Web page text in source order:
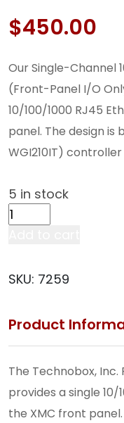
$450.00
Our Single-Channel
(Front-Panel I/O
10/100/1000 RJ45
panel. The design is
WGI210IT)
5 in stock
Single-
Channel
XMC
Panel
I/O
Only)
(7259)
quantity
SKU: 7259
Product
The Technobox,
provides a single
the XMC front